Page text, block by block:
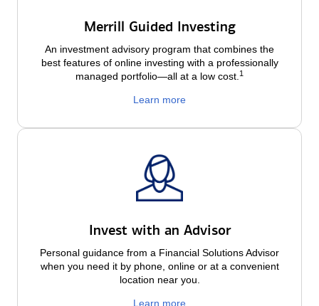
Merrill Guided Investing
An investment advisory program that combines the
best features of online investing with a professionally
managed portfolio—all at a low cost. 1
Learn more
Invest with an Advisor
Personal guidance from a Financial Solutions Advisor
when you need it by phone, online or at a convenient
location near you.
Learn more